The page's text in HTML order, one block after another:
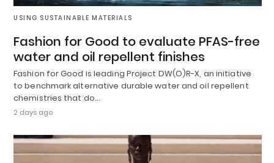
USING SUSTAINABLE MATERIALS
Fashion for Good to evaluate PFAS-free
water and oil repellent finishes
Fashion for Good is leading Project DW(O)R-X, an initiative
to benchmark alternative durable water and oil repellent
chemistries that do…
2 days ago